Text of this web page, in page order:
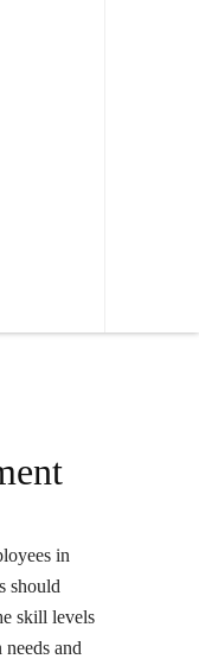
in
should
skill levels
and